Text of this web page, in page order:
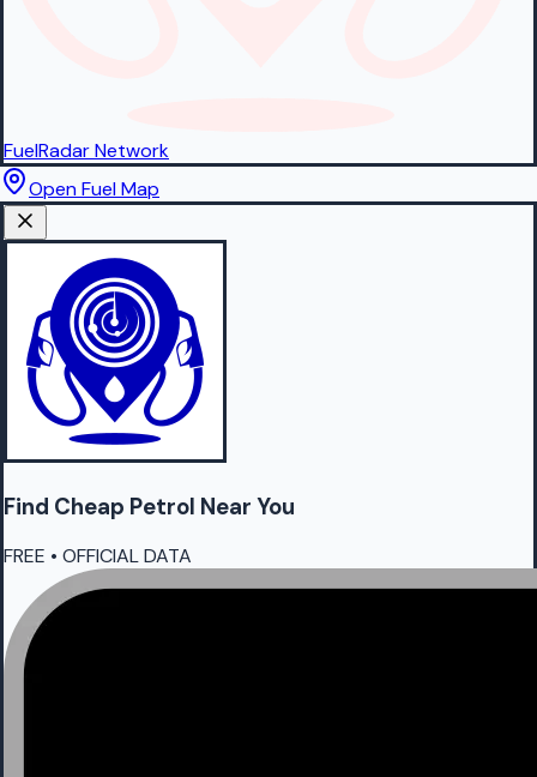
FuelRadarNetwork
Open Fuel Map
Find Cheap Petrol Near You
FREE • OFFICIAL DATA